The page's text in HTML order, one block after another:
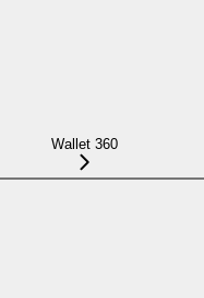
Wallet 360